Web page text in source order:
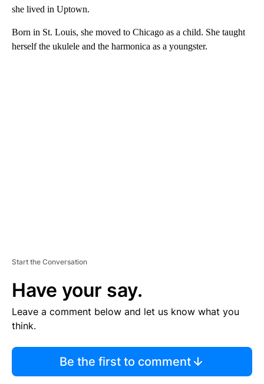
she lived in Uptown.
Born in St. Louis, she moved to Chicago as a child. She taught
herself the ukulele and the harmonica as a youngster.
Start the Conversation
Have your say.
Leave a comment below and let us know what you
think.
Be the first to comment